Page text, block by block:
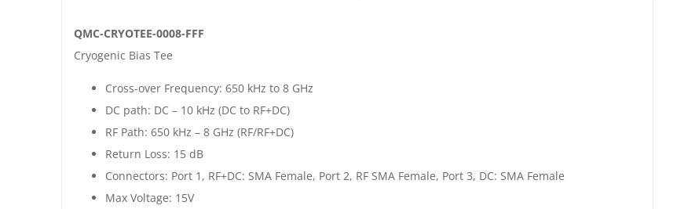
QMC-CRYOTEE-0008-FFF
Cryogenic Bias Tee
Cross-over Frequency: 650 kHz to 8 GHz
DC path: DC – 10 kHz (DC to RF+DC)
RF Path: 650 kHz – 8 GHz (RF/RF+DC)
Return Loss: 15 dB
Connectors: Port 1, RF+DC: SMA Female, Port 2, RF SMA Female, Port 3, DC: SMA Female
Max Voltage: 15V